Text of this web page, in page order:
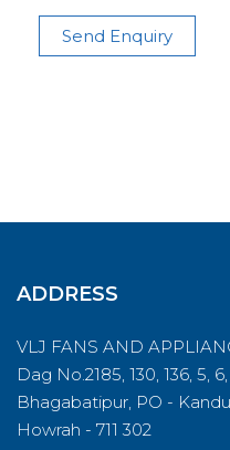
Send Enquiry
ADDRESS
VLJ FANS AND
Dag No.2185, 130, 136, 5,
Bhagabatipur, PO -
Howrah - 711 302